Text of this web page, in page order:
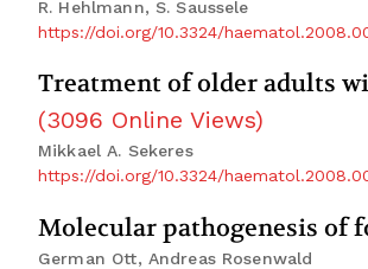
R. Hehlmann, S. Saussele
https://doi.org/10.3324/
Treatment of older adults
(3096 Online Views)
Mikkael A. Sekeres
https://doi.org/10.3324/
Molecular pathogenesis of
German Ott, Andreas Rosenwald